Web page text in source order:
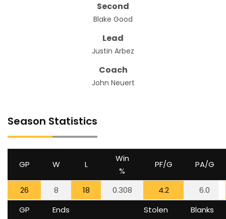
Second
Blake Good
Lead
Justin Arbez
Coach
John Neuert
Season Statistics
GP W L
Win
%
PF/G PA/G
26 8 18 0.308 4.2
6.0
GP
Ends Stolen Blanks